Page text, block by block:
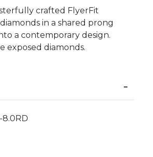
crafted FlyerFit
in a shared prong
a contemporary design.
exposed diamonds.
8.0RD